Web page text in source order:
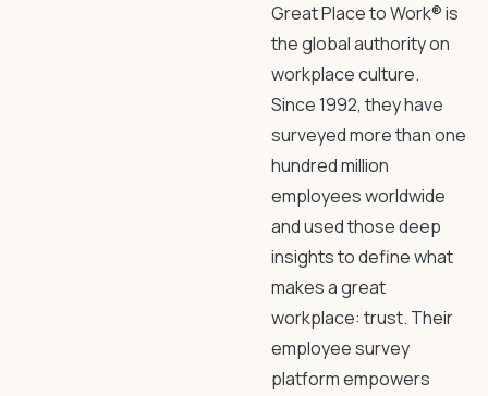
Great Place to Work® is
the global authority on
workplace culture.
Since 1992, they have
surveyed more than one
hundred million
employees worldwide
and used those deep
insights to define what
makes a great
workplace: trust. Their
employee survey
platform empowers